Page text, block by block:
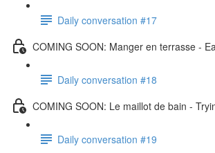
Daily conversation #17
COMING SOON: Manger en terrasse -
Daily conversation #18
COMING SOON: Le maillot de bain -
Daily conversation #19